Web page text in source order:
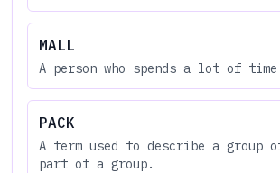
MALL
A person who spends a lot of
PACK
A term used to describe a
part of a group.